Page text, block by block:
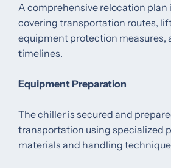
A comprehensive relocation plan
covering transportation routes,
equipment protection measures,
timelines.
Equipment Preparation
The chiller is secured and
transportation using specialized
materials and handling